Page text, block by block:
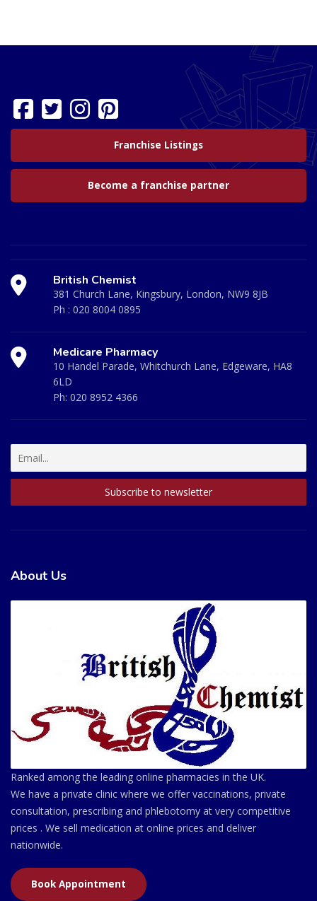
Franchise Listings
Become a franchise partner
British Chemist
381 Church Lane, Kingsbury, London, NW9 8JB
Ph : 020 8004 0895
Medicare Pharmacy
10 Handel Parade, Whitchurch Lane, Edgeware, HA8
6LD
Ph: 020 8952 4366
About Us
Ranked among the leading online pharmacies in the UK.
We have a private clinic where we offer vaccinations, private
consultation, prescribing and phlebotomy at very competitive
prices . We sell medication at online prices and deliver
nationwide.
Book Appointment